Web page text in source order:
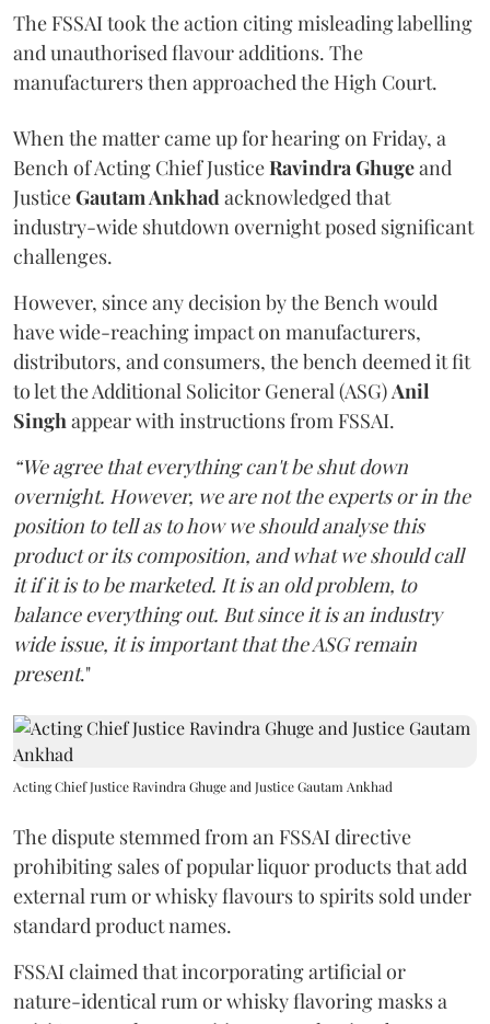
The FSSAI took the action citing misleading labelling
and unauthorised flavour additions. The
manufacturers then approached the High Court.
When the matter came up for hearing on Friday, a
Bench of Acting Chief JusticeRavindra Ghugeand
JusticeGautam Ankhadacknowledged that
industry-wide shutdown overnight posed significant
challenges.
However, since any decision by the Bench would
have wide-reaching impact on manufacturers,
distributors, and consumers, the bench deemed it fit
to let the Additional Solicitor General (ASG)Anil
Singhappear with instructions from FSSAI.
“We agree that everything can't be shut down
overnight. However, we are not the experts or in the
position to tell as to how we should analyse this
product or its composition, and what we should call
it if it is to be marketed. It is an old problem, to
balance everything out. But since it is an industry
wide issue, it is important that the ASG remain
present."
Acting Chief Justice Ravindra Ghuge and Justice Gautam Ankhad
The dispute stemmed from an FSSAI directive
prohibiting sales of popular liquor products that add
external rum or whisky flavours to spirits sold under
standard product names.
FSSAI claimed that incorporating artificial or
nature-identical rum or whisky flavoring masks a